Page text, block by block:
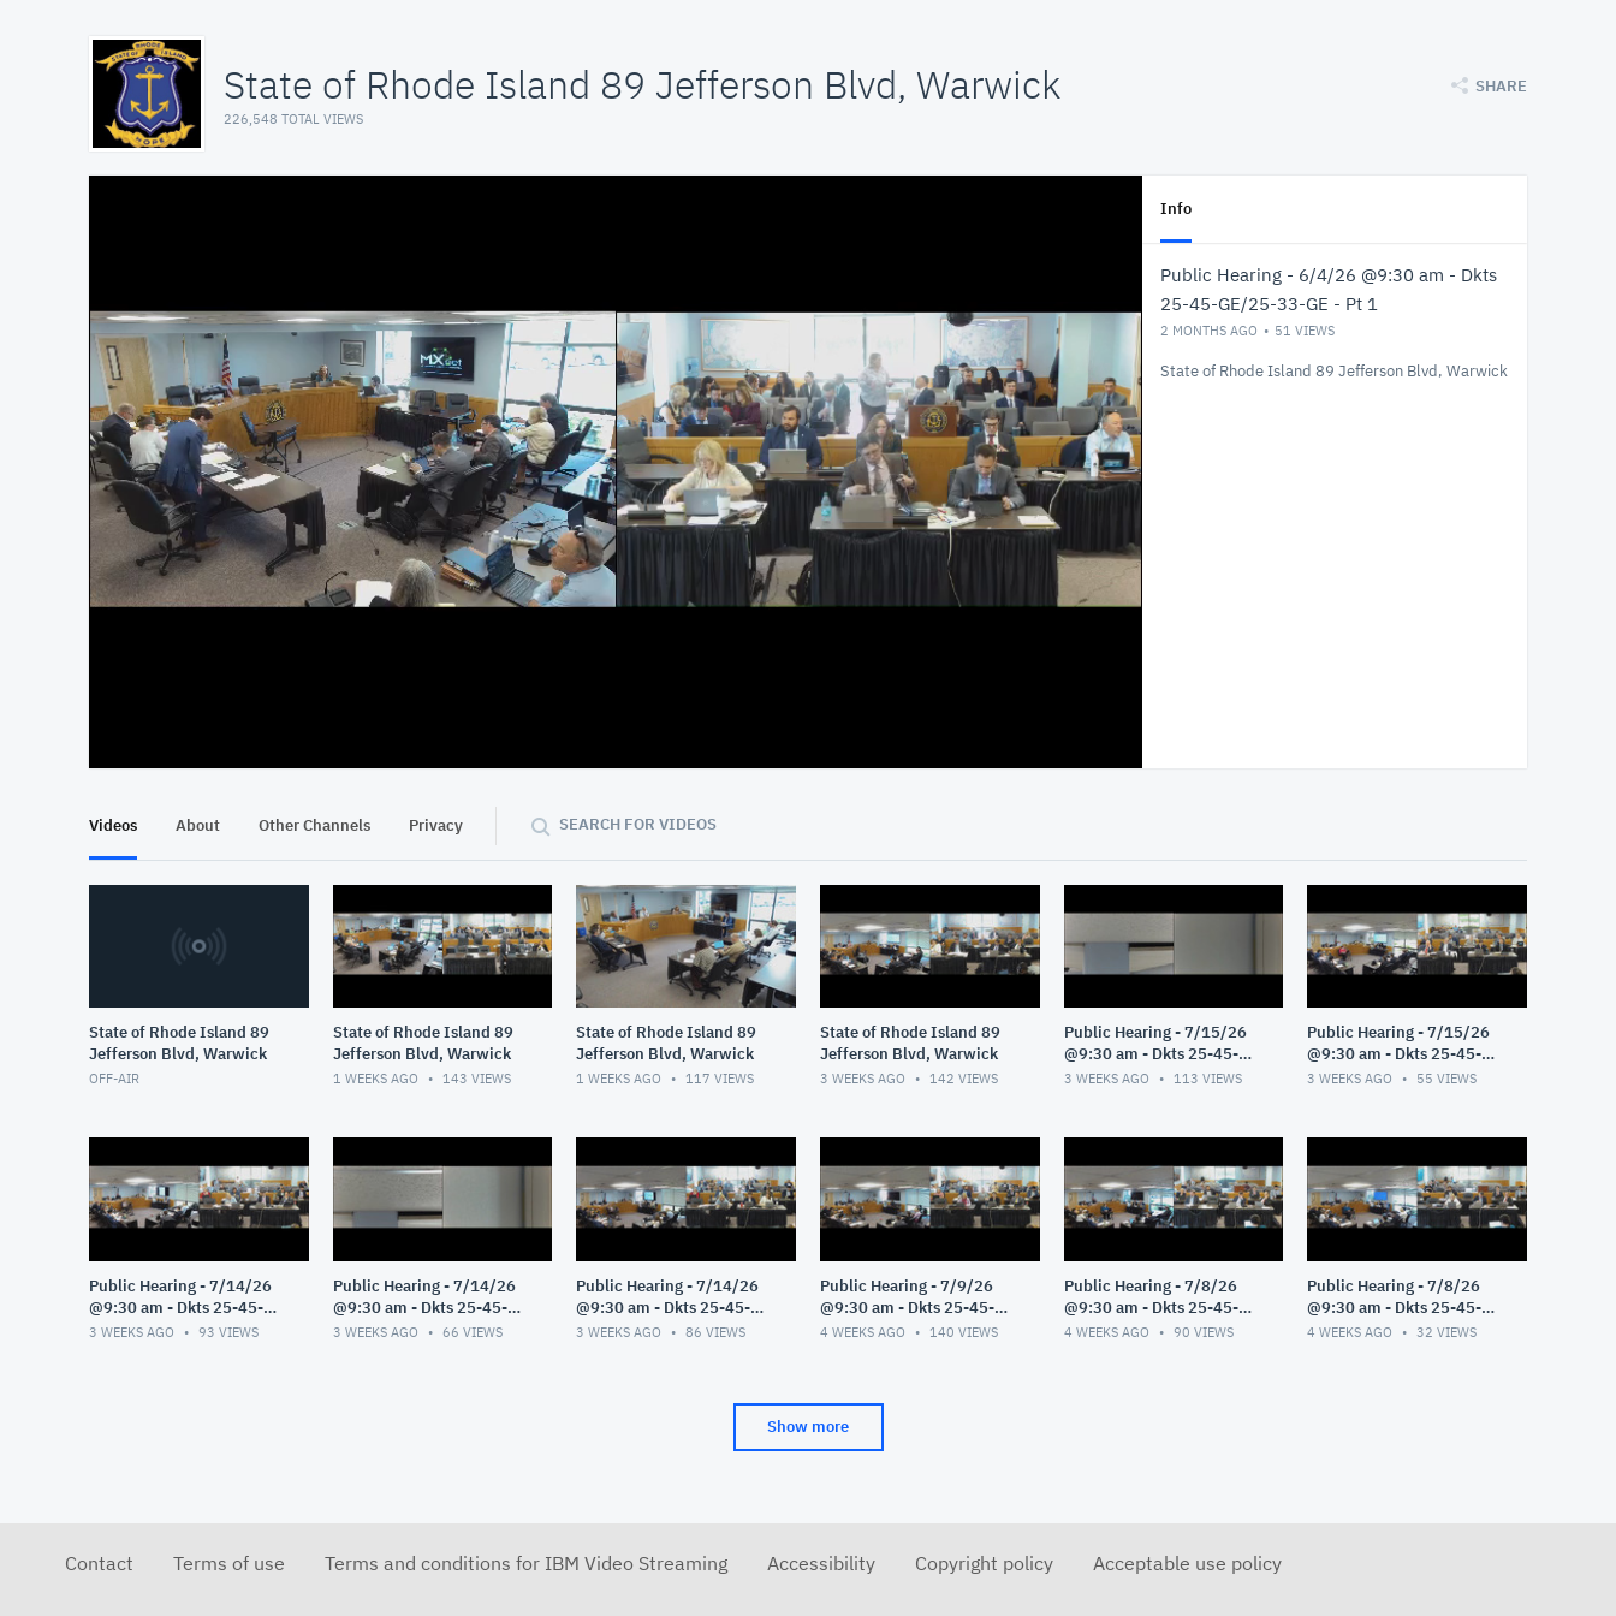
State of Rhode Island 89 Jefferson Blvd, Warwick
226,548 TOTAL VIEWS
SHARE
Info
Public Hearing - 6/4/26 @9:30 am - Dkts
25-45-GE/25-33-GE - Pt 1
2 MONTHS AGO 51 VIEWS
State of Rhode Island 89 Jefferson Blvd, Warwick
Videos About Other Channels Privacy SEARCH FOR VIDEOS
State of Rhode Island 89
Jefferson Blvd, Warwick
OFF-AIR
State of Rhode Island 89
Jefferson Blvd, Warwick
1 WEEKS AGO 143 VIEWS
State of Rhode Island 89
Jefferson Blvd, Warwick
1 WEEKS AGO 117 VIEWS
State of Rhode Island 89
Jefferson Blvd, Warwick
3 WEEKS AGO 142 VIEWS
Public Hearing - 7/15/26
@9:30 am - Dkts 25-45-
GE/25-33-GE - Pt 2
3 WEEKS AGO 113 VIEWS
Public Hearing - 7/15/26
@9:30 am - Dkts 25-45-
GE/25-33-GE - Pt 1
3 WEEKS AGO 55 VIEWS
Public Hearing - 7/14/26
@9:30 am - Dkts 25-45-
GE/25-33-GE - Pt 3
3 WEEKS AGO 93 VIEWS
Public Hearing - 7/14/26
@9:30 am - Dkts 25-45-
GE/25-33-GE - Pt 2
3 WEEKS AGO 66 VIEWS
Public Hearing - 7/14/26
@9:30 am - Dkts 25-45-
GE/25-33-GE - Pt 1
3 WEEKS AGO 86 VIEWS
Public Hearing - 7/9/26
@9:30 am - Dkts 25-45-
GE/25-33-GE - Pt 1
4 WEEKS AGO 140 VIEWS
Public Hearing - 7/8/26
@9:30 am - Dkts 25-45-
GE/25-33-GE - Pt 3
4 WEEKS AGO 90 VIEWS
Public Hearing - 7/8/26
@9:30 am - Dkts 25-45-
GE/25-33-GE - Pt 2
4 WEEKS AGO 32 VIEWS
Show more
Contact Terms of use Terms and conditions for IBM Video Streaming Accessibility Copyright policy Acceptable use policy